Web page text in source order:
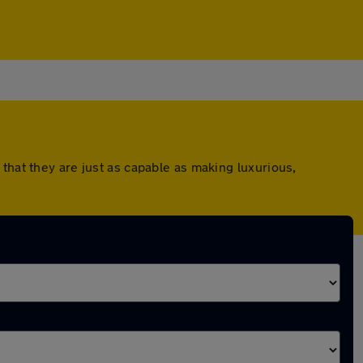
they are just as capable as making luxurious,